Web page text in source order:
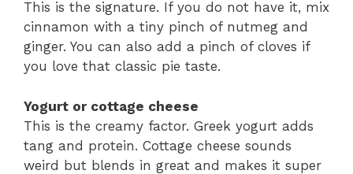
This is the signature. If you do not have it, mix
cinnamon with a tiny pinch of nutmeg and
ginger. You can also add a pinch of cloves if
you love that classic pie taste.
Yogurt or cottage cheese
This is the creamy factor. Greek yogurt adds
tang and protein. Cottage cheese sounds
weird but blends in great and makes it super